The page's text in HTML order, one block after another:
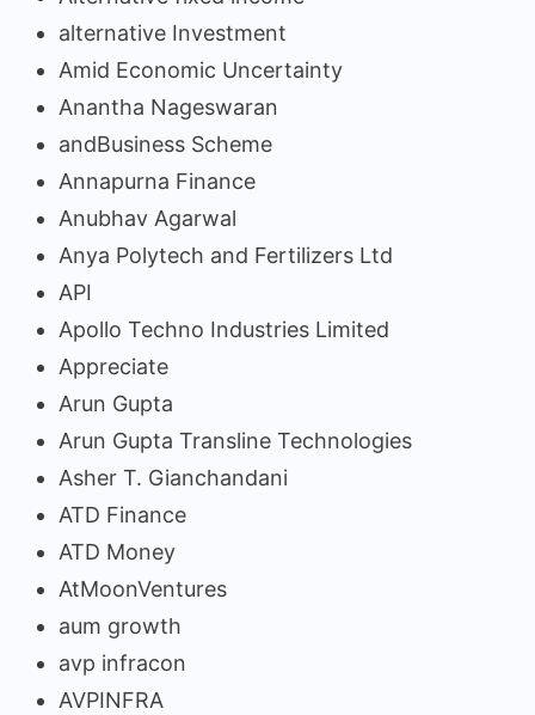
alternative Investment
Amid Economic Uncertainty
Anantha Nageswaran
andBusiness Scheme
Annapurna Finance
Anubhav Agarwal
Anya Polytech and Fertilizers Ltd
API
Apollo Techno Industries Limited
Appreciate
Arun Gupta
Arun Gupta Transline Technologies
Asher T. Gianchandani
ATD Finance
ATD Money
AtMoonVentures
aum growth
avp infracon
AVPINFRA